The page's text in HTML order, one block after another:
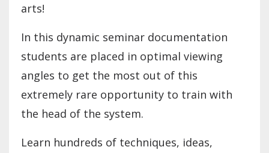
arts!
In this dynamic seminar documentation
students are placed in optimal viewing
angles to get the most out of this
extremely rare opportunity to train with
the head of the system.
Learn hundreds of techniques, ideas,